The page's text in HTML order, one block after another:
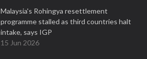
Malaysia's Rohingya resettlement
programme stalled as third countries halt
intake, says IGP
15 Jun 2026